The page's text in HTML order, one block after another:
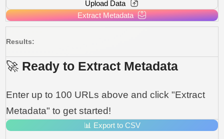
Upload Data
Extract Metadata
Results:
🚀 Ready to Extract Metadata
Enter up to 100 URLs above and click "Extract
Metadata" to get started!
📊 Export to CSV